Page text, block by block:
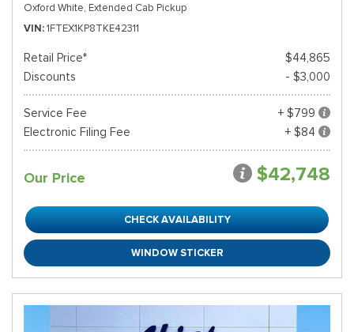
Oxford White, Extended Cab Pickup
VIN 1FTEX1KP8TKE42311
Retail Price*
$44,865
Discounts
- $3,000
Service Fee
+ $799
Electronic Filing Fee
+ $84
Our Price $42,748
CHECK AVAILABILITY
WINDOW STICKER